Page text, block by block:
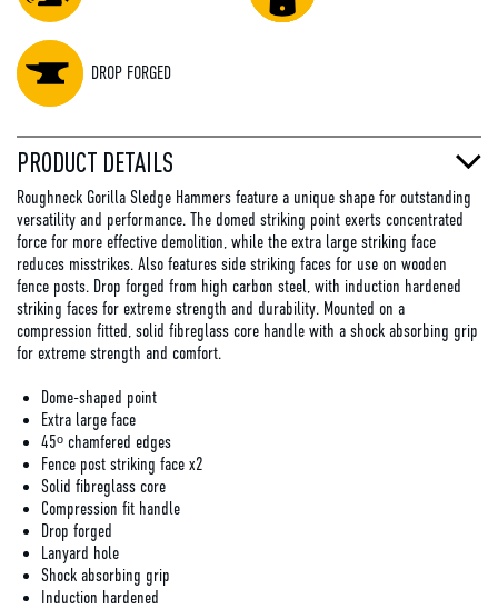
DROP FORGED
PRODUCT DETAILS
Roughneck Gorilla Sledge Hammers feature a unique shape for outstanding
versatility and performance. The domed striking point exerts concentrated
force for more effective demolition, while the extra large striking face
reduces misstrikes. Also features side striking faces for use on wooden
fence posts. Drop forged from high carbon steel, with induction hardened
striking faces for extreme strength and durability. Mounted on a
compression fitted, solid fibreglass core handle with a shock absorbing grip
for extreme strength and comfort.
Dome-shaped point
Extra large face
45ᵒ chamfered edges
Fence post striking face x2
Solid fibreglass core
Compression fit handle
Drop forged
Lanyard hole
Shock absorbing grip
Induction hardened